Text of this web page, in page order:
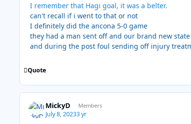
I remember that Hagi goal, it was a belter.
can't recall if i went to that or not
I definitely did the ancona 5-0 game
they had a man sent off and our brand new
and during the post foul sending off injury
Quote
MickyD Members
July 8, 20233 yr